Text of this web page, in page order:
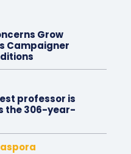
Grow
Campaigner
professor is
the 306-year-